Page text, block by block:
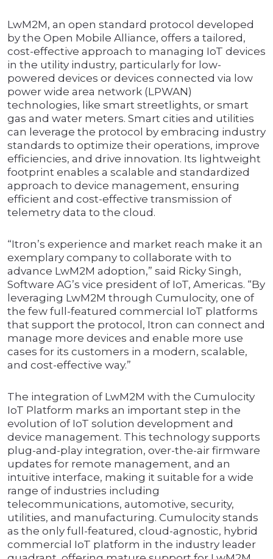
LwM2M, an open standard protocol developed
by the Open Mobile Alliance, offers a tailored,
cost-effective approach to managing IoT devices
in the utility industry, particularly for low-
powered devices or devices connected via low
power wide area network (LPWAN)
technologies, like smart streetlights, or smart
gas and water meters. Smart cities and utilities
can leverage the protocol by embracing industry
standards to optimize their operations, improve
efficiencies, and drive innovation. Its lightweight
footprint enables a scalable and standardized
approach to device management, ensuring
efficient and cost-effective transmission of
telemetry data to the cloud.
“Itron’s experience and market reach make it an
exemplary company to collaborate with to
advance LwM2M adoption,” said Ricky Singh,
Software AG’s vice president of IoT, Americas. “By
leveraging LwM2M through Cumulocity, one of
the few full-featured commercial IoT platforms
that support the protocol, Itron can connect and
manage more devices and enable more use
cases for its customers in a modern, scalable,
and cost-effective way.”
The integration of LwM2M with the Cumulocity
IoT Platform marks an important step in the
evolution of IoT solution development and
device management. This technology supports
plug-and-play integration, over-the-air firmware
updates for remote management, and an
intuitive interface, making it suitable for a wide
range of industries including
telecommunications, automotive, security,
utilities, and manufacturing. Cumulocity stands
as the only full-featured, cloud-agnostic, hybrid
commercial IoT platform in the industry leader